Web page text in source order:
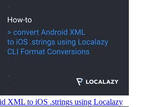
XML to iOS .strings using Localazy